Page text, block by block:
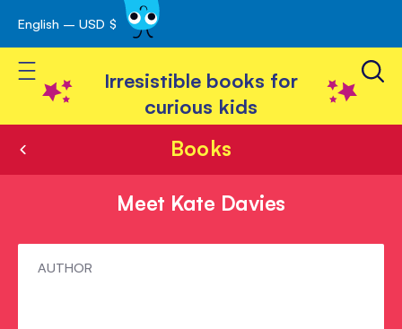
Skip
to
Content
English – USD $
Toggle Nav
Irresistible books for
curious kids
Books
Meet Kate Davies
MeetAUTHOR